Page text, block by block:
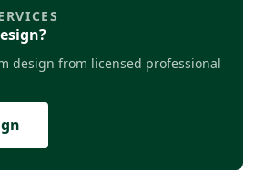
design from licensed professional